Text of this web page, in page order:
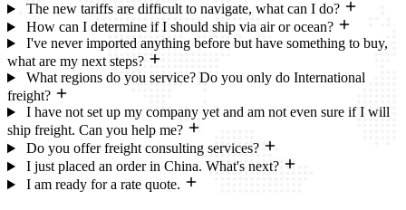
The new tariffs are difficult to navigate, what can I do?
How can I determine if I should ship via air or ocean?
I've never imported anything before but have something to buy,
what are my next steps?
What regions do you service? Do you only do International
freight?
I have not set up my company yet and am not even sure if I will
ship freight. Can you help me?
Do you offer freight consulting services?
I just placed an order in China. What's next?
I am ready for a rate quote.